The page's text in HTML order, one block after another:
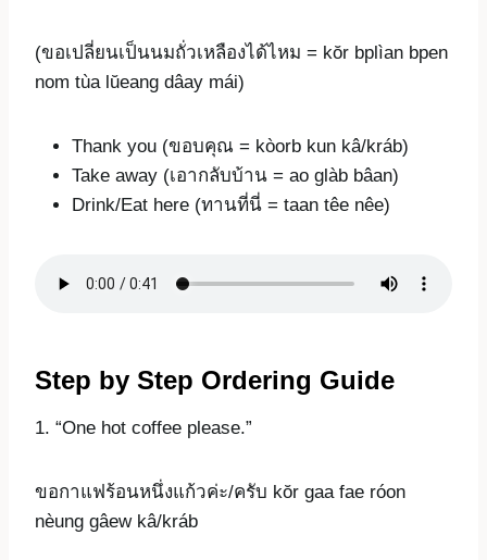
(ขอเปลี่ยนเป็นนมถั่วเหลืองได้ไหม = kŏr bplìan bpen
nom tùa lŭeang dâay mái)
Thank you (ขอบคุณ = kòorb kun kâ/kráb)
Take away (เอากลับบ้าน = ao glàb bâan)
Drink/Eat here (ทานที่นี่ = taan têe nêe)
Step by Step Ordering Guide
1. “One hot coffee please.”
ขอกาแฟร้อนหนึ่งแก้วค่ะ/ครับ kŏr gaa fae róon
nèung gâew kâ/kráb